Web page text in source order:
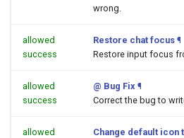
wrong.
allowed
success
Restore chat focus ¶
Restore input focus
allowed
success
@ Bug Fix ¶
Correct the bug to
allowed
Change default icon